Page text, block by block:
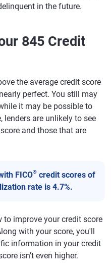
in the future.
845 Credit
the average credit score
perfect. You still may
it may be possible to
lenders are unlikely to see
and those that are
FICO® credit scores of
rate is 4.7%.
to improve your credit score
with your score, you'll
information in your credit
isn't even higher.